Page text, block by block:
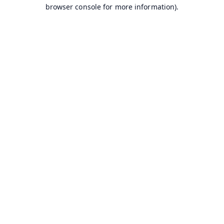
browser console for more information).